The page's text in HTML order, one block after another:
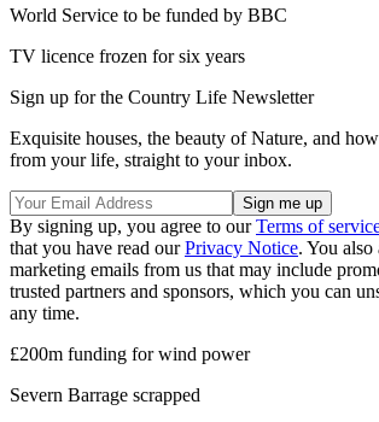
World Service to be funded by BBC
TV licence frozen for six years
Sign up for the Country Life Newsletter
Exquisite houses, the beauty of Nature, and
from your life, straight to your inbox.
By signing up, you agree to ourTerms of
that you have read ourPrivacy Notice. You also
marketing emails from us that may include
trusted partners and sponsors, which you can
any time.
£200m funding for wind power
Severn Barrage scrapped